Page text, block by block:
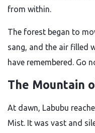
from within.
The forest began to
sang, and the air filled
have remembered. Go
The Mountain
At dawn, Labubu
Mist. It was vast and